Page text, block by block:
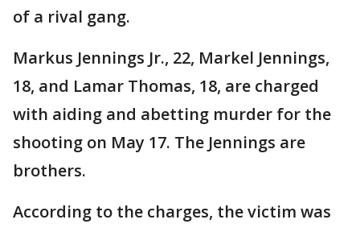
of a rival gang.
Markus Jennings Jr., 22, Markel Jennings,
18, and Lamar Thomas, 18, are charged
with aiding and abetting murder for the
shooting on May 17. The Jennings are
brothers.
According to the charges, the victim was